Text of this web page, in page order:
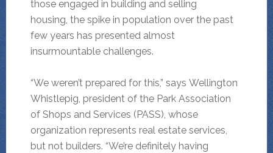
those engaged in building and selling
housing, the spike in population over the past
few years has presented almost
insurmountable challenges.
“We weren’t prepared for this,” says Wellington
Whistlepig, president of the Park Association
of Shops and Services (PASS), whose
organization represents real estate services,
but not builders. “We’re definitely having